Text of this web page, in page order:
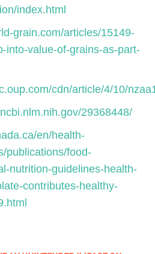
index.html
grain.com/articles/15149-
into-value-of-grains-as-part-
cdn/article/4/10/
29368448/
en/health-
publications/food-
nutrition-guidelines-health-
contributes-healthy-